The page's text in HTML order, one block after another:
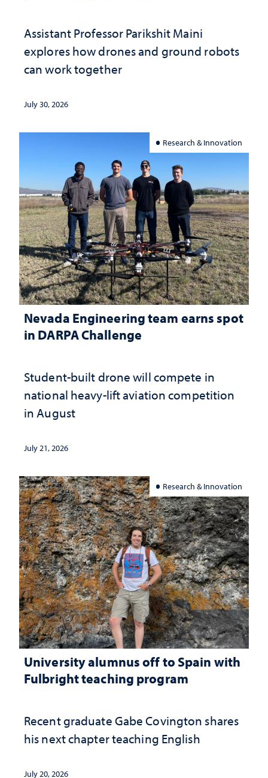
Assistant Professor Parikshit Maini
explores how drones and ground robots
can work together
July 30, 2026
Research & Innovation
Nevada Engineering team earns spot
in DARPA Challenge
Student-built drone will compete in
national heavy-lift aviation competition
in August
July 21, 2026
Research & Innovation
University alumnus off to Spain with
Fulbright teaching program
Recent graduate Gabe Covington shares
his next chapter teaching English
July 20, 2026